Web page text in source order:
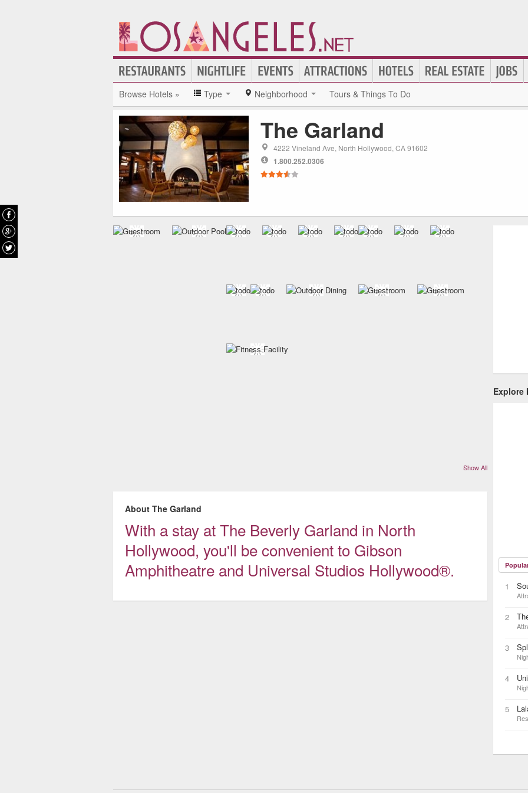
Browse Hotels » Type Neighborhood Tours & Things To Do
The Garland
4222 Vineland Ave, North Hollywood, CA 91602
1.800.252.0306
Show All
About The Garland
With a stay at The Beverly Garland in North
Hollywood, you'll be convenient to Gibson
Amphitheatre and Universal Studios Hollywood®.
Explore
1
2
3
4
5